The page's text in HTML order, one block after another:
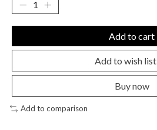
Add to cart
Add to wish list
Buy now
Add to comparison